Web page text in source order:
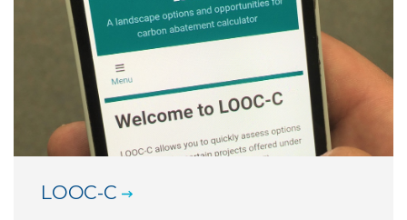
LOOC-C